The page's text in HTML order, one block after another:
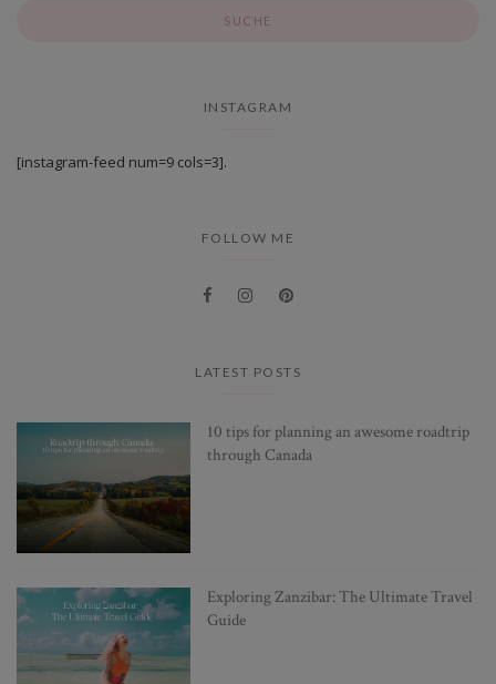
INSTAGRAM
[instagram-feed num=9 cols=3].
FOLLOW ME
LATEST POSTS
10 tips for planning an awesome roadtrip
through Canada
Exploring Zanzibar: The Ultimate Travel
Guide